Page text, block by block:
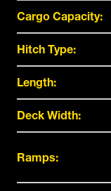
Cargo Capacity:
Hitch Type:
Length:
Deck Width:
Ramps: